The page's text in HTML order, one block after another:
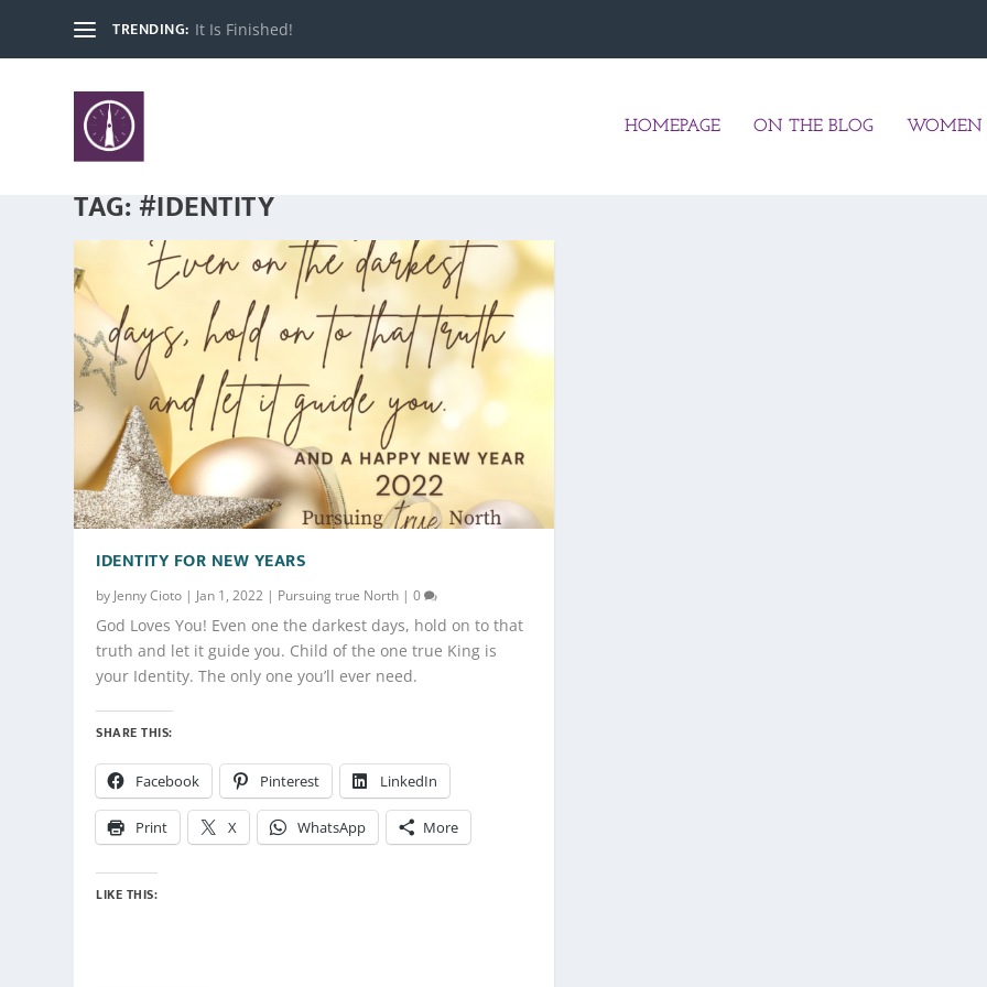
TRENDING: It Is Finished!
HOMEPAGE ON THE BLOG WOMEN
TAG:#IDENTITY
IDENTITY FOR NEW YEARS
by Jenny Cioto | Jan 1, 2022 | Pursuing true North |0
God Loves You! Even one the darkest days, hold on to that
truth and let it guide you. Child of the one true King is
your Identity. The only one you’ll ever need.
SHARE THIS:
Facebook Pinterest LinkedIn
Print X WhatsApp More
LIKE THIS: